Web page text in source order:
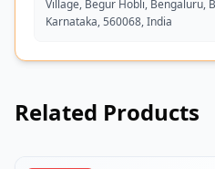
Village, Begur Hobli, Bengaluru,
Karnataka, 560068, India
Related Products